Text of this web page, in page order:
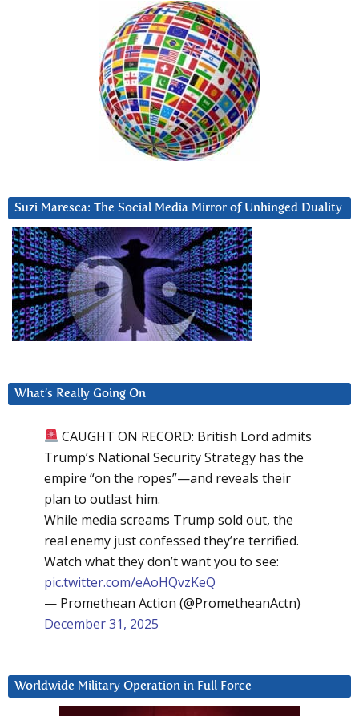
Suzi Maresca: The Social Media Mirror of Unhinged Duality
What’s Really Going On
CAUGHT ON RECORD: British Lord admits
Trump’s National Security Strategy has the
empire “on the ropes”—and reveals their
plan to outlast him.
While media screams Trump sold out, the
real enemy just confessed they’re terrified.
Watch what they don’t want you to see:
pic.twitter.com/eAoHQvzKeQ
— Promethean Action (@PrometheanActn)
December 31, 2025
Worldwide Military Operation in Full Force